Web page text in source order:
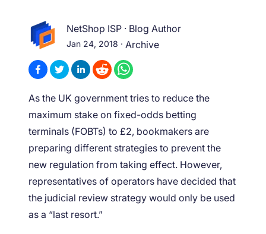
NetShop ISP · Blog Author
Jan 24, 2018 · Archive
As the UK government tries to reduce the
maximum stake on fixed-odds betting
terminals (FOBTs) to £2, bookmakers are
preparing different strategies to prevent the
new regulation from taking effect. However,
representatives of operators have decided that
the judicial review strategy would only be used
as a “last resort.”